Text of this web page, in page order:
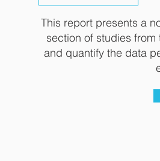
This report presents a
section of studies
and quantify the data